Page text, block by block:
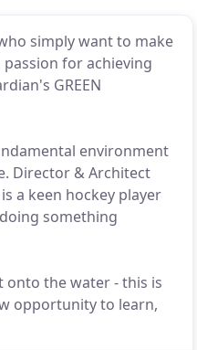
simply want to make
for achieving
GREEN
environment
Director & Architect
a keen hockey player
something
onto the water - this is
opportunity to learn,